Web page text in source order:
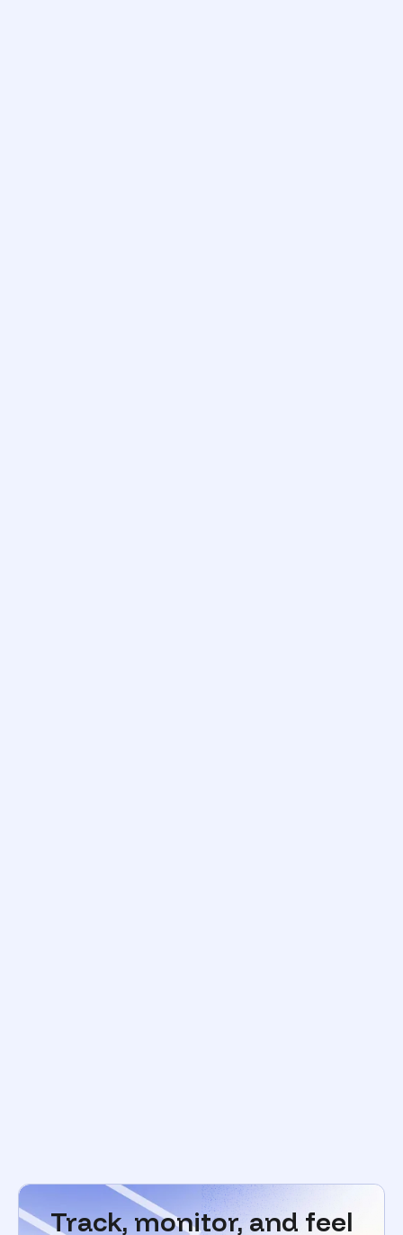
Track, monitor, and feel